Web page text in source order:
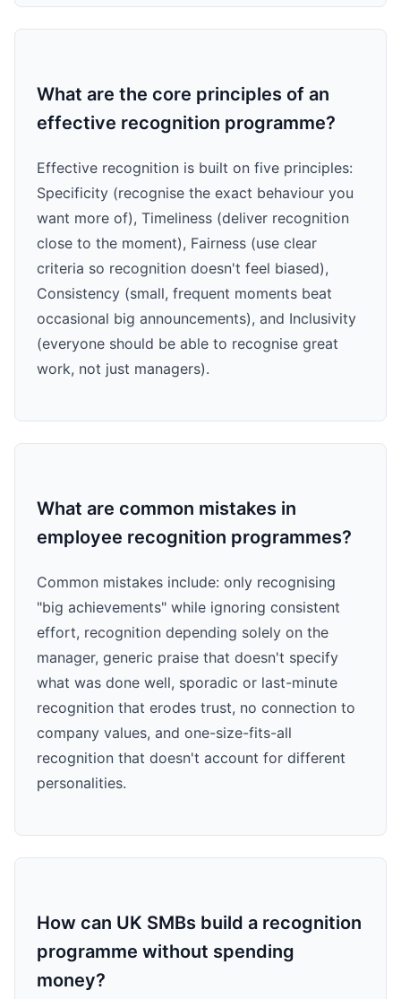
What are the core principles of an
effective recognition programme?
Effective recognition is built on five principles:
Specificity (recognise the exact behaviour you
want more of), Timeliness (deliver recognition
close to the moment), Fairness (use clear
criteria so recognition doesn't feel biased),
Consistency (small, frequent moments beat
occasional big announcements), and Inclusivity
(everyone should be able to recognise great
work, not just managers).
What are common mistakes in
employee recognition programmes?
Common mistakes include: only recognising
"big achievements" while ignoring consistent
effort, recognition depending solely on the
manager, generic praise that doesn't specify
what was done well, sporadic or last-minute
recognition that erodes trust, no connection to
company values, and one-size-fits-all
recognition that doesn't account for different
personalities.
How can UK SMBs build a recognition
programme without spending
money?